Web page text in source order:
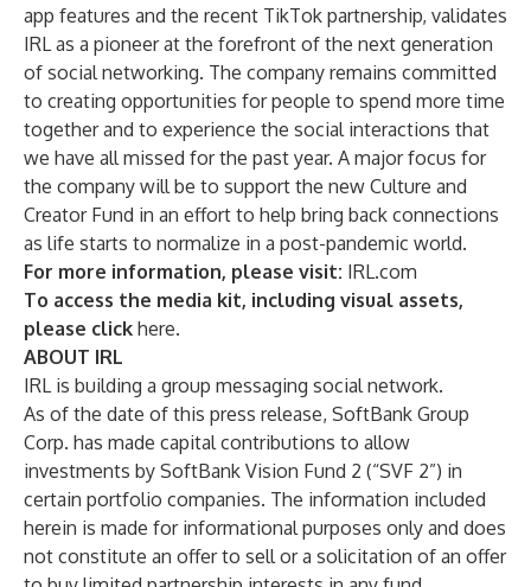
app features and the recent TikTok partnership, validates
IRL as a pioneer at the forefront of the next generation
of social networking. The company remains committed
to creating opportunities for people to spend more time
together and to experience the social interactions that
we have all missed for the past year. A major focus for
the company will be to support the new Culture and
Creator Fund in an effort to help bring back connections
as life starts to normalize in a post-pandemic world.
For more information, please visit: IRL.com
To access the media kit, including visual assets,
please click here.
ABOUT IRL
IRL is building a group messaging social network.
As of the date of this press release, SoftBank Group
Corp. has made capital contributions to allow
investments by SoftBank Vision Fund 2 (“SVF 2”) in
certain portfolio companies. The information included
herein is made for informational purposes only and does
not constitute an offer to sell or a solicitation of an offer